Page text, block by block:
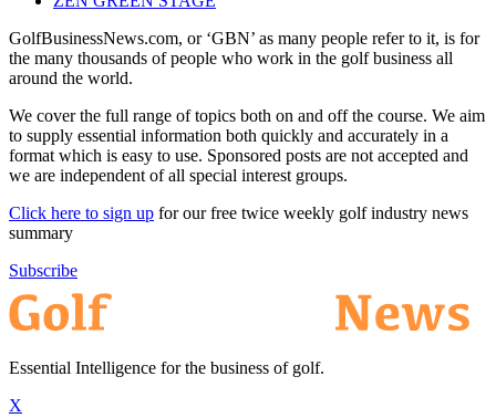
GolfBusinessNews.com, or ‘GBN’ as many people refer to it, is for
the many thousands of people who work in the golf business all
around the world.
We cover the full range of topics both on and off the course. We aim
to supply essential information both quickly and accurately in a
format which is easy to use. Sponsored posts are not accepted and
we are independent of all special interest groups.
Click here to sign up for our free twice weekly golf industry news
summary
Subscribe
Essential Intelligence for the business of golf.
X